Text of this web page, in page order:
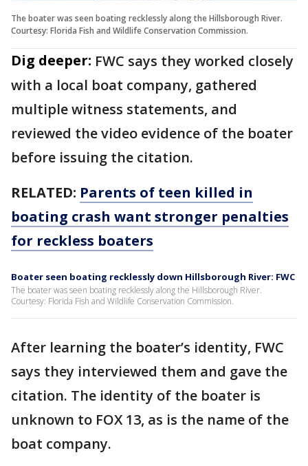
The boater was seen boating recklessly along the Hillsborough River.
Courtesy: Florida Fish and Wildlife Conservation Commission.
Dig deeper: FWC says they worked closely
with a local boat company, gathered
multiple witness statements, and
reviewed the video evidence of the boater
before issuing the citation.
RELATED: Parents of teen killed in
boating crash want stronger penalties
for reckless boaters
Boater seen boating recklessly down Hillsborough River: FWC
The boater was seen boating recklessly along the Hillsborough River.
Courtesy: Florida Fish and Wildlife Conservation Commission.
After learning the boater’s identity, FWC
says they interviewed them and gave the
citation. The identity of the boater is
unknown to FOX 13, as is the name of the
boat company.